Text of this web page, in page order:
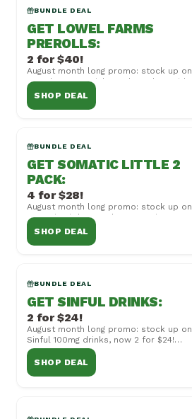
BUNDLE DEAL
GET LOWEL FARMS
PREROLLS:
2 for $40!
August month long promo: stock up on
Lowel Farms Quicks and Smokes with
Mix and Match 2 for $40! Cannot be
combined with...
SHOP DEAL
BUNDLE DEAL
GET SOMATIC LITTLE 2
PACK:
4 for $28!
August month long promo: stock up on
Somatic Little 2 Pack 50mg Joints, now
4 for $28! Cannot be combined with
other off...
SHOP DEAL
BUNDLE DEAL
GET SINFUL DRINKS:
2 for $24!
August month long promo: stock up on
Sinful 100mg drinks, now 2 for $24!
Cannot be combined with other offers
or special...
SHOP DEAL